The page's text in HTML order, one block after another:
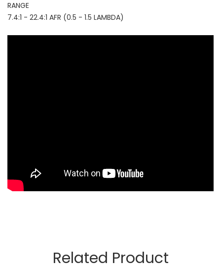
RANGE
7.4:1 - 22.4:1 AFR (0.5 - 1.5 LAMBDA)
Related Product